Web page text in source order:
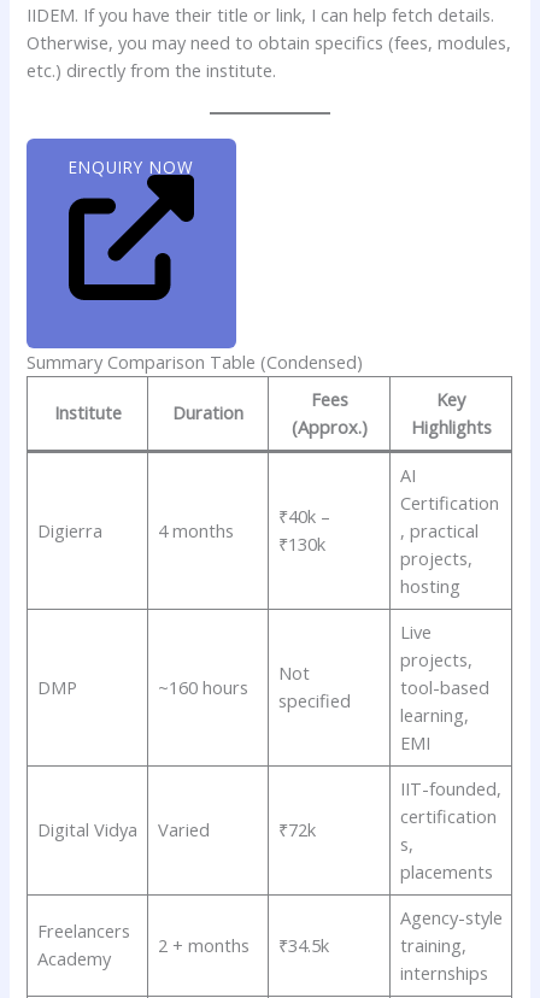
IIDEM. If you have their title or link, I can help fetch details.
Otherwise, you may need to obtain specifics (fees, modules,
etc.) directly from the institute.
ENQUIRY NOW
Summary Comparison Table (Condensed)
Institute Duration
Fees
(Approx.)
Key
Highlights
Digierra 4 months
₹40k –
₹130k
AI
Certification
, practical
projects,
hosting
DMP ~160 hours
Not
specified
Live
projects,
tool-based
learning,
EMI
Digital Vidya Varied ₹72k
IIT-founded,
certification
s,
placements
Freelancers
Academy
2 + months ₹34.5k
Agency-style
training,
internships